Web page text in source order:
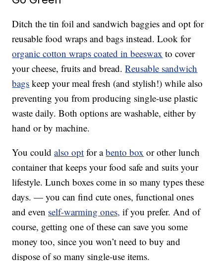
Ditch the tin foil and sandwich baggies and opt for
reusable food wraps and bags instead. Look for
organic cotton wraps coated in beeswax to cover
your cheese, fruits and bread.Reusable sandwich
bags keep your meal fresh (and stylish!) while also
preventing you from producing single-use plastic
waste daily. Both options are washable, either by
hand or by machine.
You couldalso opt for abento box or other lunch
container that keeps your food safe and suits your
lifestyle. Lunch boxes come in so many types these
days. — you can find cute ones, functional ones
and even self-warming ones, if you prefer. And of
course, getting one of these can save you some
money too, since you won’t need to buy and
dispose of so many single-use items.